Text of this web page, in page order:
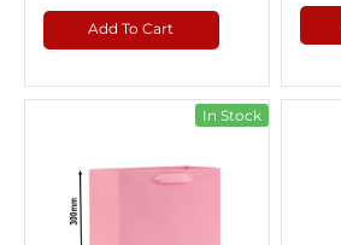
Add To Cart
In Stock